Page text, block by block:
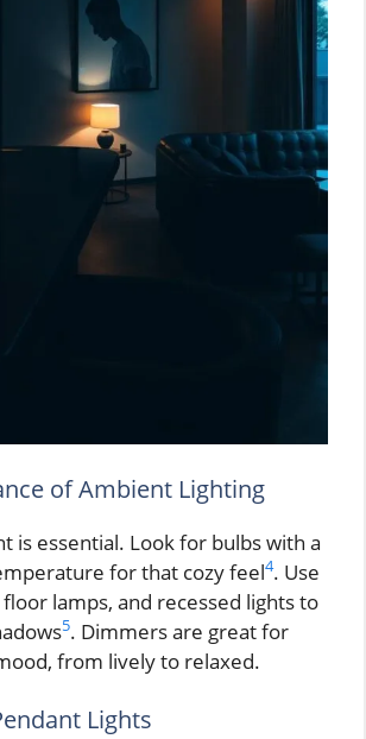
of Ambient Lighting
is essential. Look for bulbs with a
for that cozy feel4. Use
lamps, and recessed lights to
5. Dimmers are great for
from lively to relaxed.
Lights